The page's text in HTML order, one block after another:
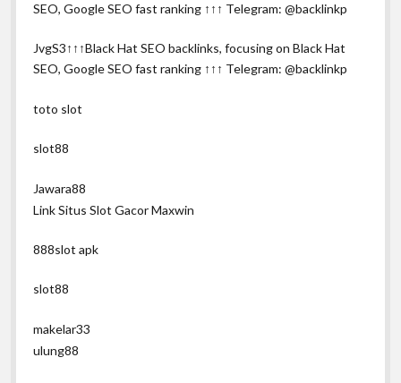
SEO, Google SEO fast ranking ↑↑↑ Telegram: @backlinkp
JvgS3↑↑↑Black Hat SEO backlinks, focusing on Black Hat
SEO, Google SEO fast ranking ↑↑↑ Telegram: @backlinkp
toto slot
slot88
Jawara88
Link Situs Slot Gacor Maxwin
888slot apk
slot88
makelar33
ulung88